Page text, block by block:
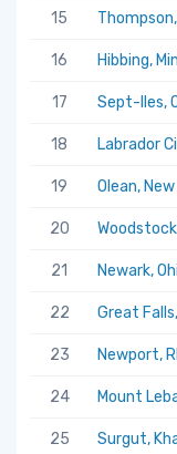
15
16 Hibbing,
17 Sept-Iles,
18 Labrador
19 Olean,
20
21 Newark,
22 Great
23 Newport,
24 Mount
25 Surgut,